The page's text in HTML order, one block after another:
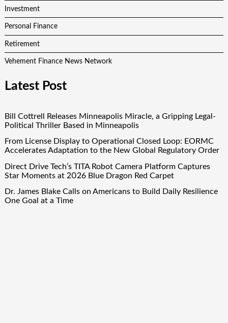
Investment
Personal Finance
Retirement
Vehement Finance News Network
Latest Post
Bill Cottrell Releases Minneapolis Miracle, a Gripping Legal-
Political Thriller Based in Minneapolis
From License Display to Operational Closed Loop: EORMC
Accelerates Adaptation to the New Global Regulatory Order
Direct Drive Tech’s TITA Robot Camera Platform Captures
Star Moments at 2026 Blue Dragon Red Carpet
Dr. James Blake Calls on Americans to Build Daily Resilience
One Goal at a Time